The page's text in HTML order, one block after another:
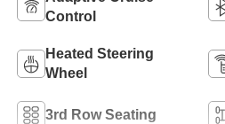
Control
Heated Steering
Wheel
3rd Row Seating